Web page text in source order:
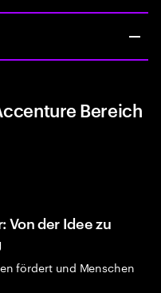
Bereich
Von der Idee zu
fördert und Menschen